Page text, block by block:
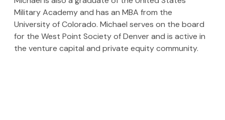
Military Academy and has an MBA from the
University of Colorado. Michael serves on the board
for the West Point Society of Denver and is active in
the venture capital and private equity community.